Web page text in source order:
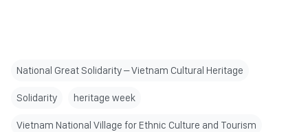
National Great Solidarity – Vietnam Cultural Heritage
Solidarity heritage week
Vietnam National Village for Ethnic Culture and Tourism